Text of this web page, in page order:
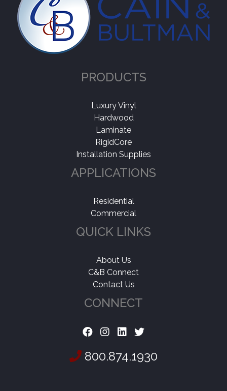
PRODUCTS
Luxury Vinyl
Hardwood
Laminate
RigidCore
Installation Supplies
APPLICATIONS
Residential
Commercial
QUICK LINKS
About Us
C&B Connect
Contact Us
CONNECT
800.874.1930